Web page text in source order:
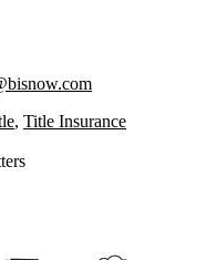
, Title Insurance